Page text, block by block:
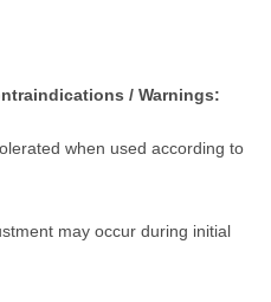
/ Warnings:
when used according to
may occur during initial